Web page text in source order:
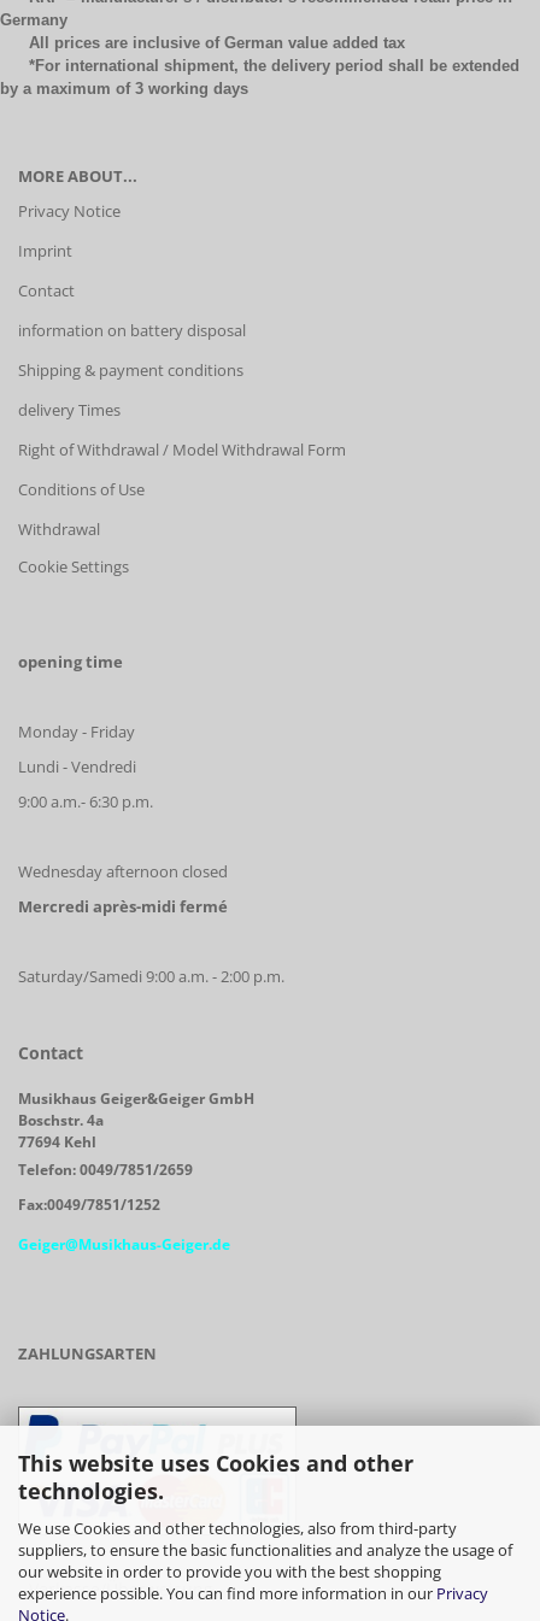
This website uses Cookies and other
technologies.
We use Cookies and other technologies, also from third-party
suppliers, to ensure the basic functionalities and analyze the usage of
our website in order to provide you with the best shopping
experience possible. You can find more information in our Privacy
Notice.
Germany
All prices are inclusive of German value added tax
*For international shipment, the delivery period shall be extended
by a maximum of 3 working days
MORE ABOUT...
Privacy Notice
Imprint
Contact
information on battery disposal
Shipping & payment conditions
delivery Times
Right of Withdrawal / Model Withdrawal Form
Conditions of Use
Withdrawal
Cookie Settings
opening time
Monday - Friday
Lundi - Vendredi
9:00 a.m.- 6:30 p.m.
Wednesday afternoon closed
Mercredi après-midi fermé
Saturday/Samedi 9:00 a.m. - 2:00 p.m.
Contact
Musikhaus Geiger&Geiger GmbH
Boschstr. 4a
77694 Kehl
Telefon: 0049/7851/2659
Fax:0049/7851/1252
Geiger@Musikhaus-Geiger.de
ZAHLUNGSARTEN
- Vorkasse/Überweisung